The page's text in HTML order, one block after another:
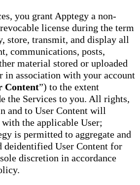
you grant Apptegy a non-
license during the term
store, transmit, and display all
communications, posts,
material stored or uploaded
in association with your account
Content”) to the extent
the Services to you. All rights,
and to User Content will
the applicable User;
is permitted to aggregate and
deidentified User Content for
discretion in accordance